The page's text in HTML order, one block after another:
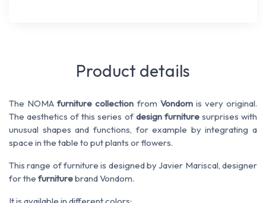
Product details
The NOMAfurniture collection from Vondomis very original.
The aesthetics of this series of design furnituresurprises with
unusual shapes and functions, for example by integrating a
space in the table to put plants or flowers.
This range of furniture is designed by Javier Mariscal, designer
for the furniturebrand Vondom.